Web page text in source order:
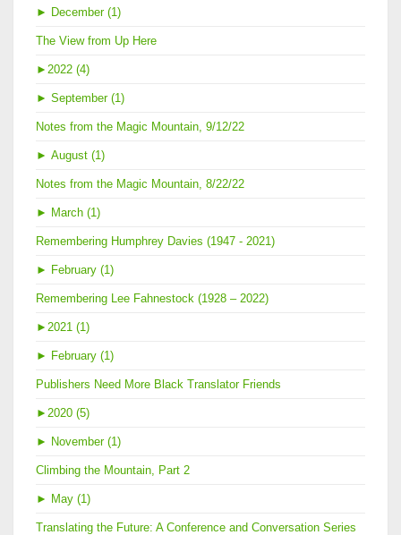
► December (1)
The View from Up Here
► 2022 (4)
► September (1)
Notes from the Magic Mountain, 9/12/22
► August (1)
Notes from the Magic Mountain, 8/22/22
► March (1)
Remembering Humphrey Davies (1947 - 2021)
► February (1)
Remembering Lee Fahnestock (1928 – 2022)
► 2021 (1)
► February (1)
Publishers Need More Black Translator Friends
► 2020 (5)
► November (1)
Climbing the Mountain, Part 2
► May (1)
Translating the Future: A Conference and Conversation Series